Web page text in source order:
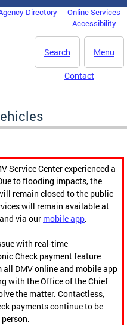
Directory
Online Services
Accessibility
Menu
Search
Contact
Service Center experienced a
to flooding impacts, the
remain closed to the public
will remain available at
and via our mobile app.
with real-time
Check payment feature
DMV online and mobile app
with the Office of the Chief
the matter. Contactless,
payments continue to be